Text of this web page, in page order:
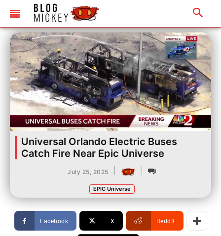
Universal Orlando Electric Buses
Catch Fire Near Epic Universe
July 25, 2025
EPIC Universe
Facebook X ReddIt